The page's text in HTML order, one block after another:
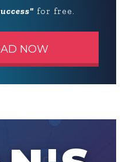
for free.
NOW